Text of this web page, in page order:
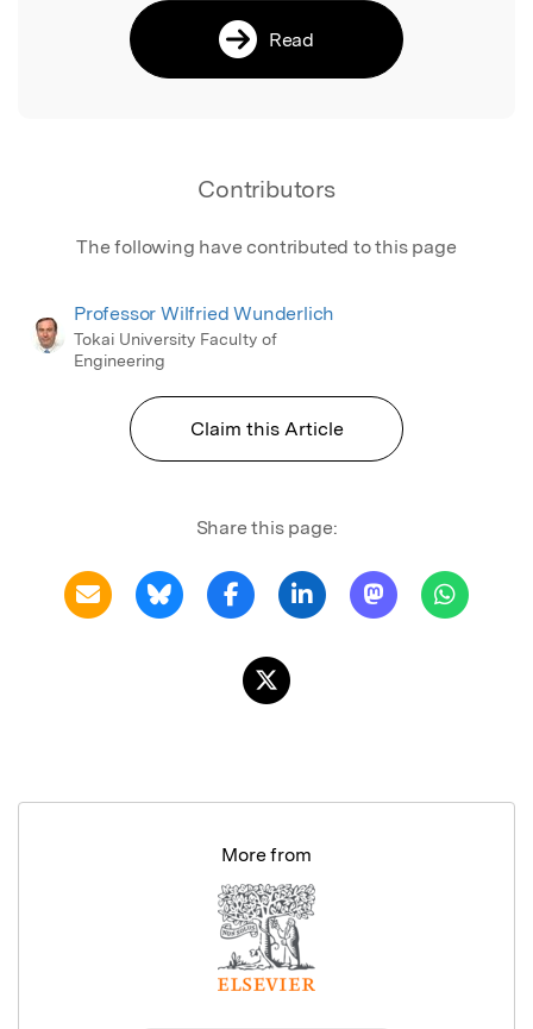
Read
Contributors
The following have contributed to this page
Professor Wilfried Wunderlich
Tokai University Faculty of
Engineering
Claim this Article
Share this page:
More from